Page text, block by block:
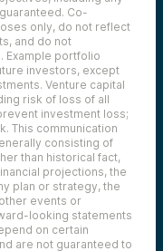
Co-
only, do not reflect
and do not
Example portfolio
investors, except
Venture capital
risk of loss of all
investment loss;
This communication
consisting of
than historical fact,
projections, the
plan or strategy, the
events or
looking statements
on certain
are not guaranteed to